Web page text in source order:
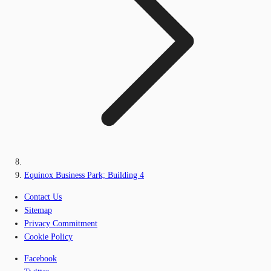
Equinox Business Park; Building 4
Contact Us
Sitemap
Privacy Commitment
Cookie Policy
Facebook